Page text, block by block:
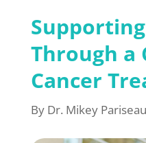
Through a
Cancer
By Dr. Mikey